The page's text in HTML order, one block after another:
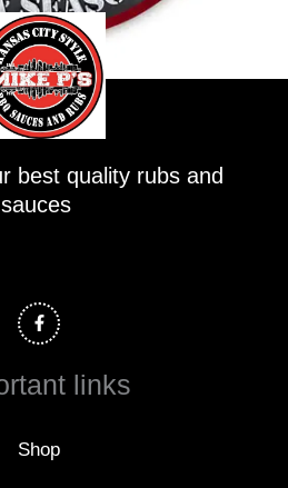
best quality rubs and
sauces
a
c
e
o
links
Shop